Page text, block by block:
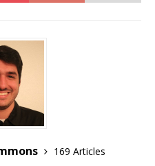
169 Articles